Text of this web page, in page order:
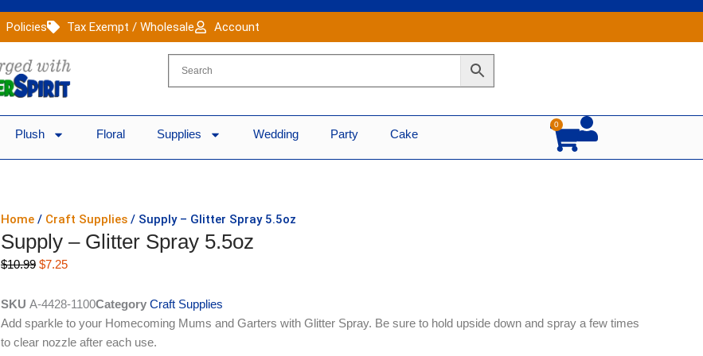
Policies Tax Exempt / Wholesale Account
Plush Floral Supplies Wedding Party Cake
0
Cart
Home / Craft Supplies / Supply – Glitter Spray 5.5oz
Supply – Glitter Spray 5.5oz
$10.99 Original
was:
$10.99.
$7.25Current
is:
$7.25.
SKU A-4428-1100Category Craft Supplies
Add sparkle to your Homecoming Mums and Garters with Glitter Spray. Be sure to hold upside down and spray a few times
to clear nozzle after each use.